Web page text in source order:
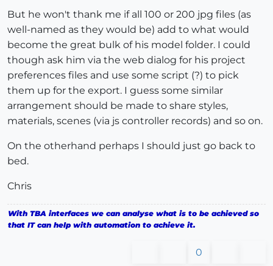
But he won't thank me if all 100 or 200 jpg files (as
well-named as they would be) add to what would
become the great bulk of his model folder. I could
though ask him via the web dialog for his project
preferences files and use some script (?) to pick
them up for the export. I guess some similar
arrangement should be made to share styles,
materials, scenes (via js controller records) and so on.
On the otherhand perhaps I should just go back to
bed.
Chris
With TBA interfaces we can analyse what is to be achieved so
that IT can help with automation to achieve it.
0